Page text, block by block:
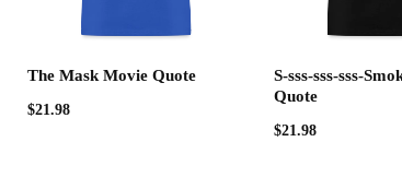
The Mask Movie Quote
$21.98
S-sss-sss-sss-
Quote
$21.98